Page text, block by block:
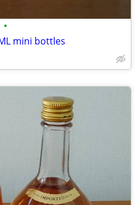
•
mini bottles